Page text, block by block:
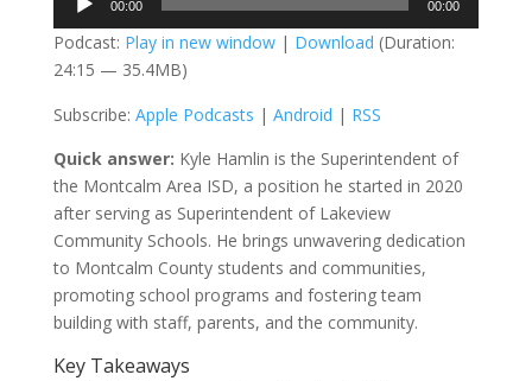
00:00 00:00
Podcast: Play in new window| Download (Duration:
24:15 — 35.4MB)
Subscribe: Apple Podcasts | Android | RSS
Quick answer: Kyle Hamlin is the Superintendent of
the Montcalm Area ISD, a position he started in 2020
after serving as Superintendent of Lakeview
Community Schools. He brings unwavering dedication
to Montcalm County students and communities,
promoting school programs and fostering team
building with staff, parents, and the community.
Key Takeaways